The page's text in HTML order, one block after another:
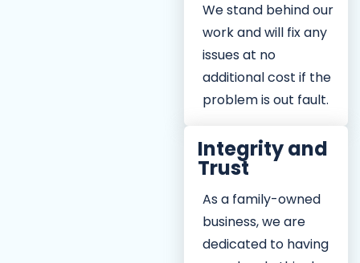
We stand behind our
work and will fix any
issues at no
additional cost if the
problem is out fault.
Integrity and
Trust
As a family-owned
business, we are
dedicated to having